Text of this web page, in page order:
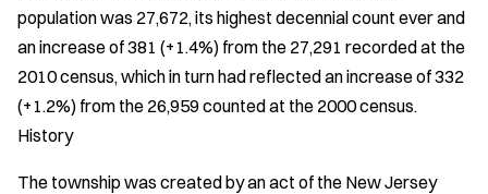
population was 27,672, its highest decennial count ever and
an increase of 381 (+1.4%) from the 27,291 recorded at the
2010 census, which in turn had reflected an increase of 332
(+1.2%) from the 26,959 counted at the 2000 census.
History
The township was created by an act of the New Jersey